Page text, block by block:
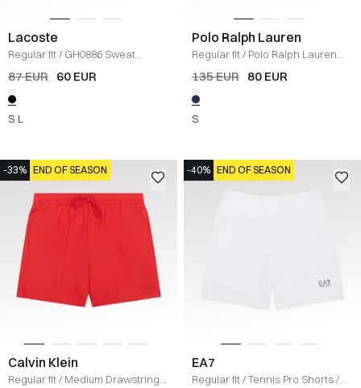
Lacoste
Regular fit/ GH0886 Sweat
Shorts / SORT
87 EUR 60 EUR
S L
Polo Ralph Lauren
Regular fit/ Polo Ralph Lauren
Shorts /NAVY
135 EUR 80 EUR
S
-33% END OF SEASON
Calvin Klein
Regular fit/ Medium Drawstring
-40% END OF SEASON
EA7
Regular fit/Tennis Pro Shorts/